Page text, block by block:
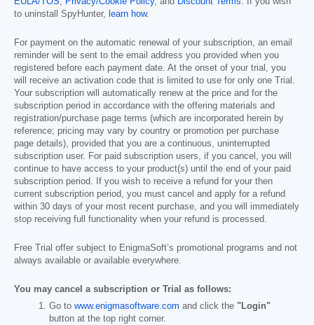
to uninstall SpyHunter, learn how.
For payment on the automatic renewal of your subscription, an email
reminder will be sent to the email address you provided when you
registered before each payment date. At the onset of your trial, you
will receive an activation code that is limited to use for only one Trial.
Your subscription will automatically renew at the price and for the
subscription period in accordance with the offering materials and
registration/purchase page terms (which are incorporated herein by
reference; pricing may vary by country or promotion per purchase
page details), provided that you are a continuous, uninterrupted
subscription user. For paid subscription users, if you cancel, you will
continue to have access to your product(s) until the end of your paid
subscription period. If you wish to receive a refund for your then
current subscription period, you must cancel and apply for a refund
within 30 days of your most recent purchase, and you will immediately
stop receiving full functionality when your refund is processed.
Free Trial offer subject to EnigmaSoft’s promotional programs and not
always available or available everywhere.
You may cancel a subscription or Trial as follows:
Go to www.enigmasoftware.com and click the "Login"
button at the top right corner.